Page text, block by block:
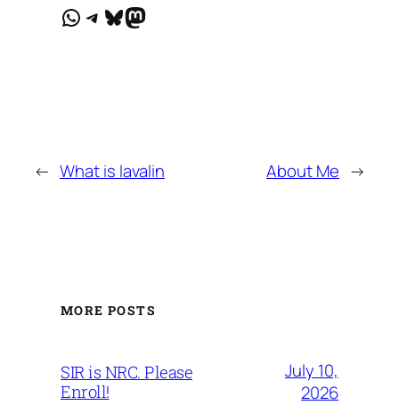
WhatsApp
Telegram
Bluesky
Mastodon
← What is lavalin About Me →
MORE POSTS
SIR is NRC. Please
Enroll!
July 10,
2026